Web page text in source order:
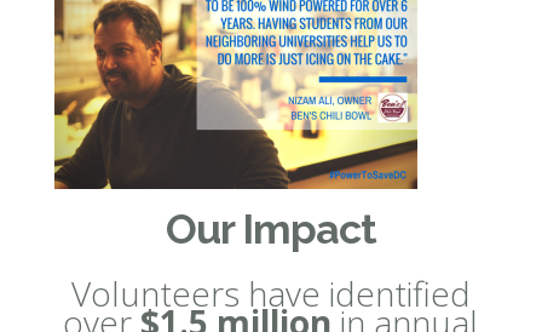
Our Impact
Volunteers have identified
over$1.5 millionin annual